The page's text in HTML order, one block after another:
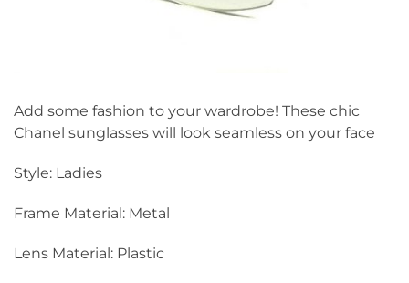
Add some fashion to your wardrobe! These chic
Chanel sunglasses will look seamless on your face
Style: Ladies
Frame Material: Metal
Lens Material: Plastic